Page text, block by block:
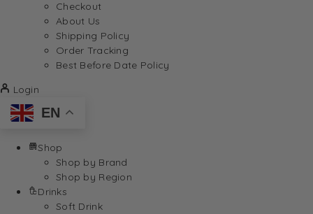
Checkout
About Us
Shipping Policy
Order Tracking
Best Before Date Policy
Login
EN
Shop
Shop by Brand
Shop by Region
Drinks
Soft Drink